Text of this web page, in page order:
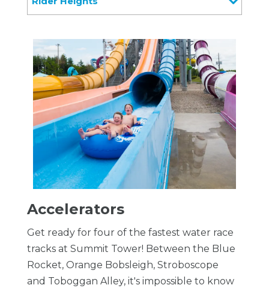
Accelerators
Get ready for four of the fastest water race
tracks at Summit Tower! Between the Blue
Rocket, Orange Bobsleigh, Stroboscope
and Toboggan Alley, it's impossible to know